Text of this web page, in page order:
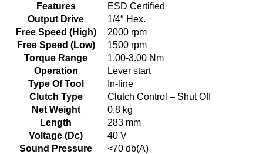
Features
ESD Certified
Output Drive
1/4″ Hex.
Free Speed (High)
2000 rpm
Free Speed (Low)
1500 rpm
Torque Range
1.00-3.00 Nm
Operation
Lever start
Type Of Tool
In-line
Clutch Type
Clutch Control – Shut Off
Net Weight
0.8 kg
Length
283 mm
Voltage (Dc)
40 V
Sound Pressure
<70 db(A)